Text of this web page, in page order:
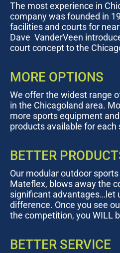
The most experience in
company was founded in
facilities and courts for
Dave VanderVeen
court concept to the
MORE OPTIONS
We offer the widest range
in the Chicagoland area.
more sports equipment
products available for each
BETTER
Our modular outdoor
Mateflex, blows away the
significant advantages…let
difference. Once you see
the competition, you WILL
BETTER SERVICE